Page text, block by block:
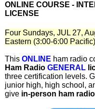
ONLINE COURSE -
LICENSE
Four Sundays, JUL 27,
Eastern (3:00-6:00 Pacific)
This ONLINE ham radio
Ham Radio GENERAL
three certification levels.
junior high, high school,
give in-person ham